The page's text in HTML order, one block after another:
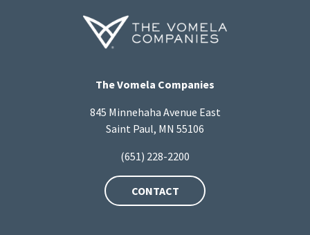
The Vomela Companies
845 Minnehaha Avenue East
Saint Paul, MN 55106
(651) 228-2200
CONTACT